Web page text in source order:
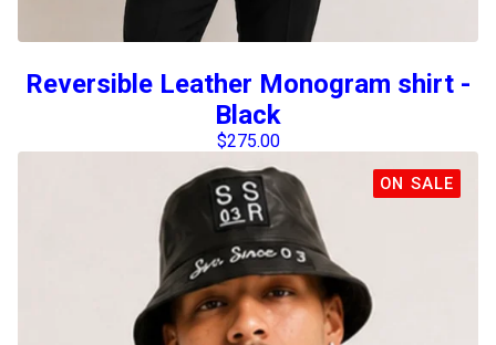
Reversible Leather Monogram shirt -
Black
$275.00
ON SALE